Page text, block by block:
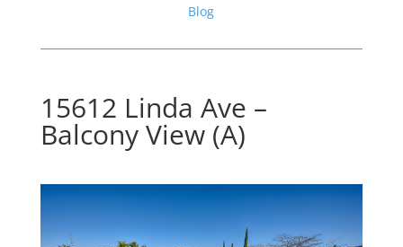
Blog
15612 Linda Ave –
Balcony View (A)